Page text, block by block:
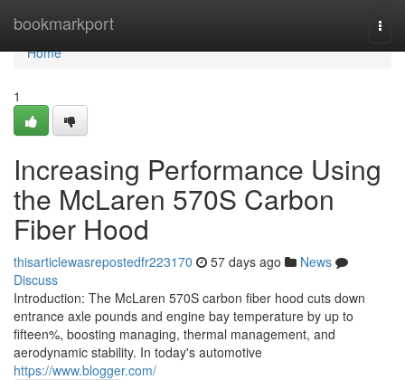
bookmarkport
Home
Home
1
Increasing Performance Using
the McLaren 570S Carbon
Fiber Hood
thisarticlewasrepostedfr223170 57 days ago
News
Discuss
Introduction: The McLaren 570S carbon fiber hood cuts down
entrance axle pounds and engine bay temperature by up to
fifteen%, boosting managing, thermal management, and
aerodynamic stability. In today's automotive
https://www.blogger.com/